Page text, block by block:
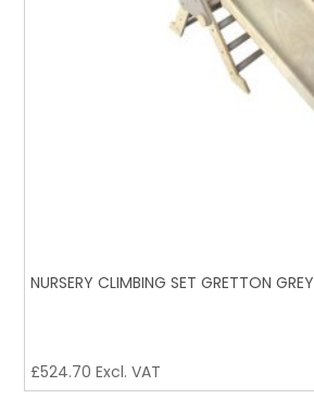
NURSERY CLIMBING SET GRETTON GREY
£524.70 Excl. VAT